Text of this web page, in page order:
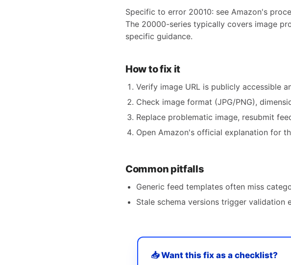
Specific to error 20010: see Amazon's
The 20000-series typically covers image
specific guidance.
How to fix it
Verify image URL is publicly accessible
Check image format (JPG/PNG),
Replace problematic image, resubmit
Open Amazon's official explanation for
Common pitfalls
Generic feed templates often miss
Stale schema versions trigger validation
📥 Want this fix as a checklist?